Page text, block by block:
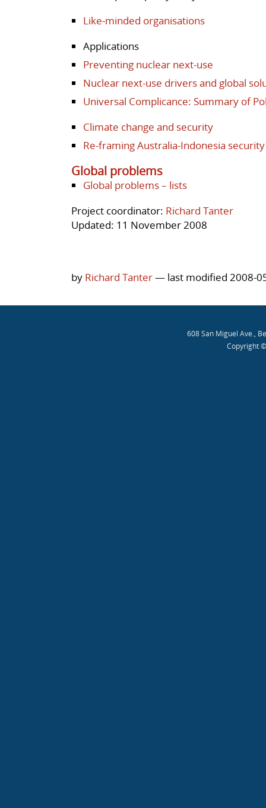
Like-minded organisations
Applications
Preventing nuclear next-use
Nuclear next-use drivers and global
Universal Complicance: Summary of
Climate change and security
Re-framing Australia-Indonesia
Global problems
Global problems – lists
Project coordinator: Richard Tanter
Updated: 11 November 2008
by Richard Tanter— last modified 2008-
608 San Miguel Ave.,
Copyright